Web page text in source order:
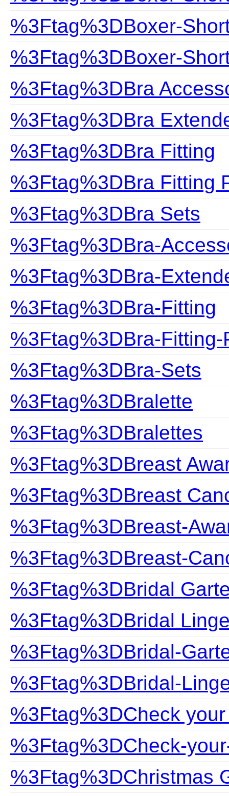
%3Ftag%3DBoxer-
%3Ftag%3DBoxer-
%3Ftag%3DBra
%3Ftag%3DBra
%3Ftag%3DBra Fitting
%3Ftag%3DBra Fitting
%3Ftag%3DBra Sets
%3Ftag%3DBra-
%3Ftag%3DBra-
%3Ftag%3DBra-Fitting
%3Ftag%3DBra-Fitting-
%3Ftag%3DBra-Sets
%3Ftag%3DBralette
%3Ftag%3DBralettes
%3Ftag%3DBreast
%3Ftag%3DBreast
%3Ftag%3DBreast-
%3Ftag%3DBreast-
%3Ftag%3DBridal
%3Ftag%3DBridal
%3Ftag%3DBridal-
%3Ftag%3DBridal-
%3Ftag%3DCheck
%3Ftag%3DCheck-
%3Ftag%3DChristmas